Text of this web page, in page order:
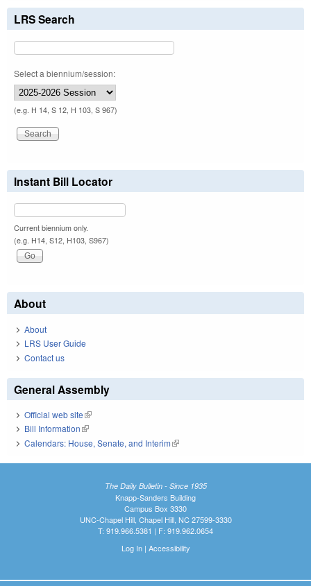
LRS Search
Select a biennium/session:
(e.g. H 14, S 12, H 103, S 967)
Instant Bill Locator
Current biennium only.
(e.g. H14, S12, H103, S967)
About
About
LRS User Guide
Contact us
General Assembly
Official web site(link is external)
Bill Information(link is external)
Calendars: House, Senate, and Interim(link is external)
The Daily Bulletin - Since 1935
Knapp-Sanders Building
Campus Box 3330
UNC-Chapel Hill, Chapel Hill, NC 27599-3330
T: 919.966.5381 | F: 919.962.0654
Log In| Accessibility